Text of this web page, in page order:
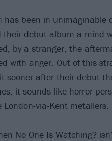
has been in
their debut album a mind
by a stranger, the
with anger. Out of this
sooner after their debut
it sounds like horror
London-via-Kent metallers.
No One Is Watching?